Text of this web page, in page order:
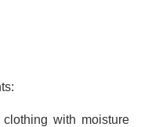
with moisture